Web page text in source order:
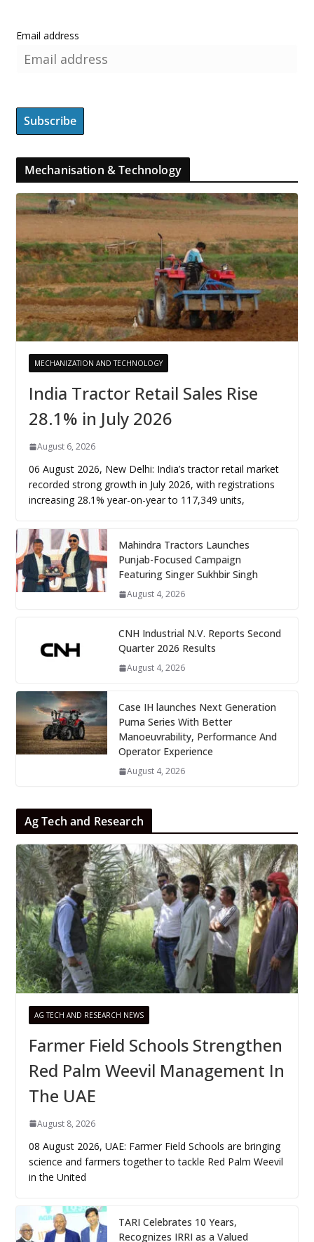
Email address
Mechanisation & Technology
MECHANIZATION AND TECHNOLOGY
India Tractor Retail Sales Rise
28.1% in July 2026
August 6, 2026
06 August 2026, New Delhi: India’s tractor retail market
recorded strong growth in July 2026, with registrations
increasing 28.1% year-on-year to 117,349 units,
Mahindra Tractors Launches
Punjab-Focused Campaign
Featuring Singer Sukhbir Singh
August 4, 2026
CNH Industrial N.V. Reports Second
Quarter 2026 Results
August 4, 2026
Case IH launches Next Generation
Puma Series With Better
Manoeuvrability, Performance And
Operator Experience
August 4, 2026
Ag Tech and Research
AG TECH AND RESEARCH NEWS
Farmer Field Schools Strengthen
Red Palm Weevil Management In
The UAE
August 8, 2026
08 August 2026, UAE: Farmer Field Schools are bringing
science and farmers together to tackle Red Palm Weevil
in the United
TARI Celebrates 10 Years,
Recognizes IRRI as a Valued